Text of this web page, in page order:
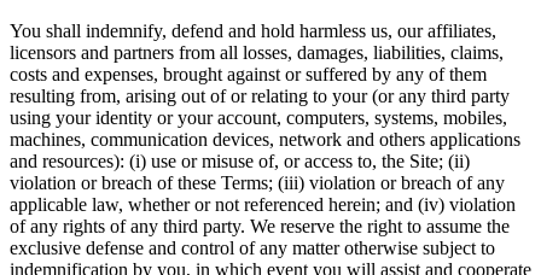
You shall indemnify, defend and hold harmless us, our affiliates,
licensors and partners from all losses, damages, liabilities, claims,
costs and expenses, brought against or suffered by any of them
resulting from, arising out of or relating to your (or any third party
using your identity or your account, computers, systems, mobiles,
machines, communication devices, network and others applications
and resources): (i) use or misuse of, or access to, the Site; (ii)
violation or breach of these Terms; (iii) violation or breach of any
applicable law, whether or not referenced herein; and (iv) violation
of any rights of any third party. We reserve the right to assume the
exclusive defense and control of any matter otherwise subject to
indemnification by you, in which event you will assist and cooperate